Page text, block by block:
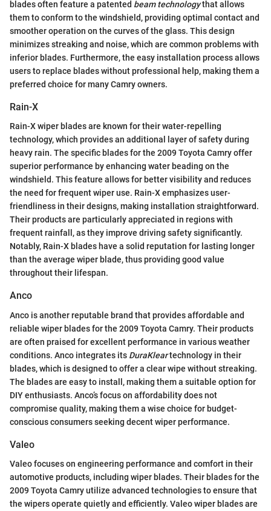
blades often feature a patented beam technologythat allows
them to conform to the windshield, providing optimal contact and
smoother operation on the curves of the glass. This design
minimizes streaking and noise, which are common problems with
inferior blades. Furthermore, the easy installation process allows
users to replace blades without professional help, making them a
preferred choice for many Camry owners.
Rain-X
Rain-X wiper blades are known for their water-repelling
technology, which provides an additional layer of safety during
heavy rain. The specific blades for the 2009 Toyota Camry offer
superior performance by enhancing water beading on the
windshield. This feature allows for better visibility and reduces
the need for frequent wiper use. Rain-X emphasizes user-
friendliness in their designs, making installation straightforward.
Their products are particularly appreciated in regions with
frequent rainfall, as they improve driving safety significantly.
Notably, Rain-X blades have a solid reputation for lasting longer
than the average wiper blade, thus providing good value
throughout their lifespan.
Anco
Anco is another reputable brand that provides affordable and
reliable wiper blades for the 2009 Toyota Camry. Their products
are often praised for excellent performance in various weather
conditions. Anco integrates its DuraKleartechnology in their
blades, which is designed to offer a clear wipe without streaking.
The blades are easy to install, making them a suitable option for
DIY enthusiasts. Anco’s focus on affordability does not
compromise quality, making them a wise choice for budget-
conscious consumers seeking decent wiper performance.
Valeo
Valeo focuses on engineering performance and comfort in their
automotive products, including wiper blades. Their blades for the
2009 Toyota Camry utilize advanced technologies to ensure that
the wipers operate quietly and efficiently. Valeo wiper blades are